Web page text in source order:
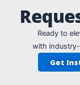
Ready to
with
Get